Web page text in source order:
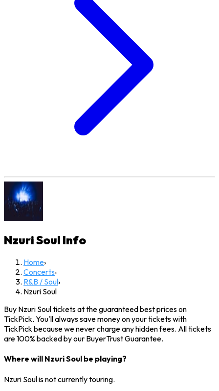
Nzuri Soul Info
Home›
Concerts›
R&B / Soul›
Nzuri Soul
Buy Nzuri Soul tickets at the guaranteed best prices on
TickPick. You'll always save money on your tickets with
TickPick because we never charge any hidden fees. All tickets
are 100% backed by our BuyerTrust Guarantee.
Where will Nzuri Soul be playing?
Nzuri Soul is not currently touring.